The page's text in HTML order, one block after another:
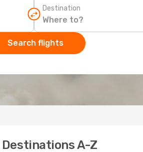
Destination
Search flights
A-Z